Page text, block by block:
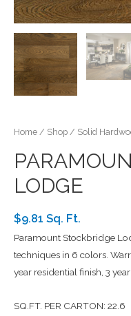
Home / Shop / Solid
LODGE
$9.81 Sq. Ft.
Paramount Stockbridge
techniques in 6 colors.
year residential finish, 3
SQ.FT. PER CARTON: 22.6